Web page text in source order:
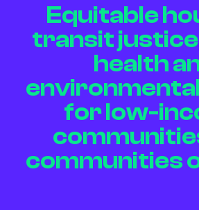
Equitable
transit
health
for low-
communities